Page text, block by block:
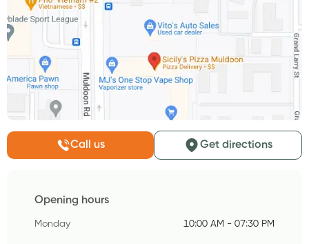
Call us Get directions
Opening hours
Monday 10:00 AM - 07:30 PM